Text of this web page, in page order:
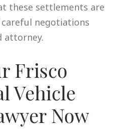
these settlements are
negotiations
attorney.
Frisco
Vehicle
Now